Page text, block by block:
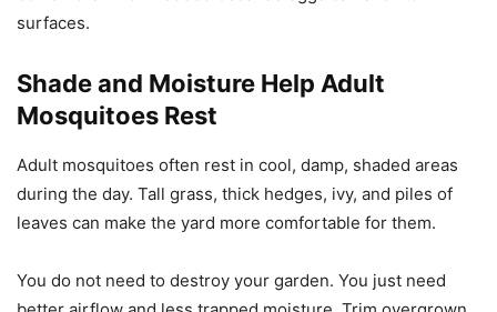
surfaces.
Shade and Moisture Help Adult
Mosquitoes Rest
Adult mosquitoes often rest in cool, damp, shaded areas
during the day. Tall grass, thick hedges, ivy, and piles of
leaves can make the yard more comfortable for them.
You do not need to destroy your garden. You just need